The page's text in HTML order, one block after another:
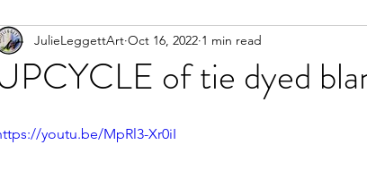
Artwork I am working on Life Documented
of tie dyed
JulieLeggettArt Oct 16, 2022 1 min read
youtu.be/MpRl3-Xr0iI